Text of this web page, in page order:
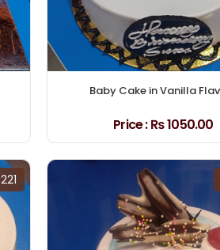
Baby Cake in Vanilla
Price :₨ 1050.00
221